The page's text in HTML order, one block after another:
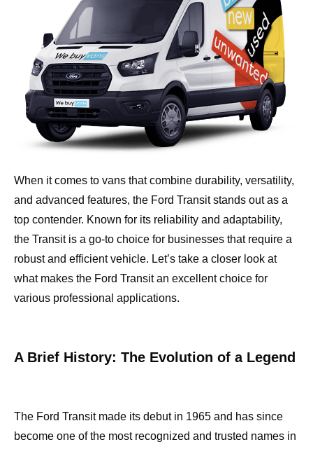
When it comes to vans that combine durability, versatility,
and advanced features, the Ford Transit stands out as a
top contender. Known for its reliability and adaptability,
the Transit is a go-to choice for businesses that require a
robust and efficient vehicle. Let’s take a closer look at
what makes the Ford Transit an excellent choice for
various professional applications.
A Brief History: The Evolution of a Legend
The Ford Transit made its debut in 1965 and has since
become one of the most recognized and trusted names in